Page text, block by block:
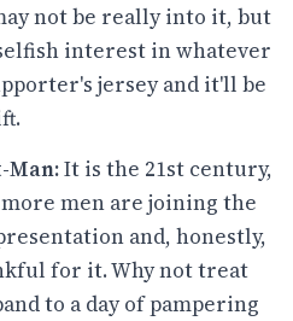
not be really into it, but
interest in whatever
jersey and it'll be
Man:It is the 21st century,
men are joining the
and, honestly,
for it. Why not treat
to a day of pampering